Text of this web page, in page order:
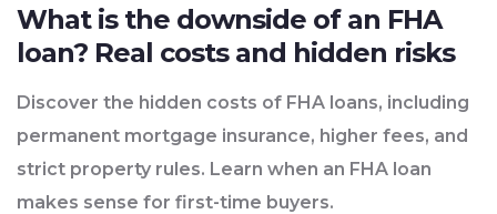
What is the downside of an FHA
loan? Real costs and hidden risks
Discover the hidden costs of FHA loans, including
permanent mortgage insurance, higher fees, and
strict property rules. Learn when an FHA loan
makes sense for first-time buyers.